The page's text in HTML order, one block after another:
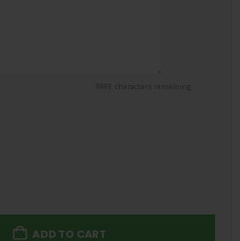
characters remaining
ADD TO CART